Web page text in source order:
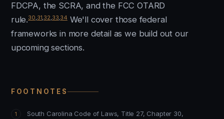
FDCPA, the SCRA, and the FCC OTARD
rule.30 31 32 33 34We'll cover those federal
frameworks in more detail as we build out our
upcoming sections.
FOOTNOTES
South Carolina Code of Laws, Title 27, Chapter 30,